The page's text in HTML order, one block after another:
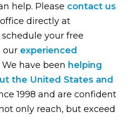
help. Please contact us
directly at
your free
our experienced
We have been helping
the United States and
1998 and are confident
only reach, but exceed